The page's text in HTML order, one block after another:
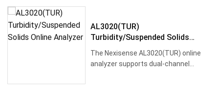
AL3020(TUR)
Turbidity/Suspended Solids
Online Analyzer
The Nexisense AL3020(TUR) online
analyzer supports dual-channel